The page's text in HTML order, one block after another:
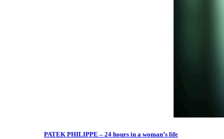
PATEK PHILIPPE – 24 hours in a woman’s life